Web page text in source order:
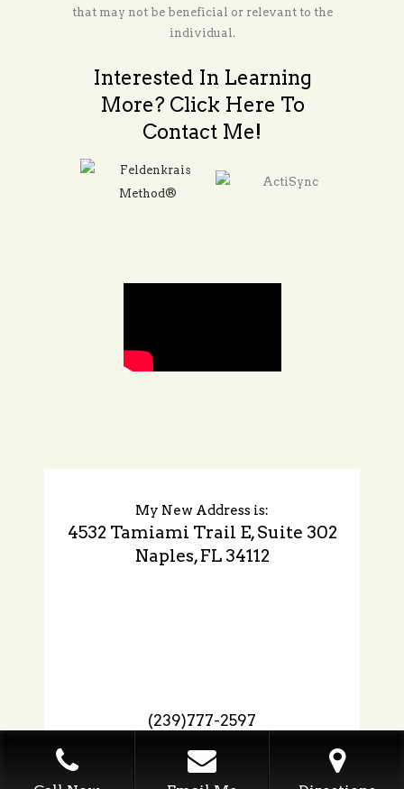
that may not be beneficial or relevant to the
individual.
Interested In Learning
More? Click Here To
Contact Me!
My New Address is:
4532 Tamiami Trail E, Suite 302
Naples, FL 34112
(239)777-2597